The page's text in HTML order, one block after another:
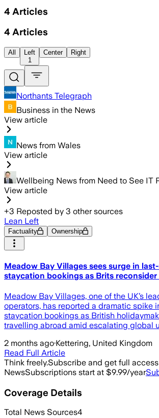
4 Articles
4 Articles
All
Left
1
Center Right
Northants Telegraph
Business in the News
View article
News from Wales
View article
Wellbeing News from Need to See IT
View article
+3 Reposted by 3 other sources
Lean Left
Factuality Ownership
Meadow Bay Villages sees surge in
staycation bookings as Brits reconsider
Meadow Bay Villages, one of the UK’s
operators, has reported a dramatic spike
staycation bookings as British
travelling abroad amid escalating global
2 months ago·Kettering, United Kingdom
Read Full Article
Think freely.Subscribe and get full
NewsSubscriptions start at $9.99/year
Coverage Details
Total News Sources4